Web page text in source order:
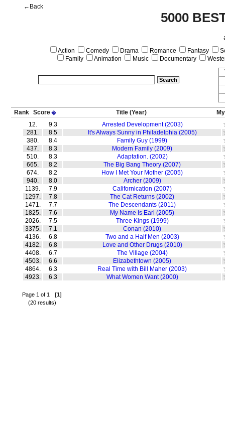
5000
←Back
Action Comedy Drama Romance Fantasy
Family
Animation Music Documentary
Rank Score� Title (Year)
12.
9.3
Arrested Development (2003)
281.
8.5
It's Always Sunny in Philadelphia (2005)
380.
8.4
Family Guy (1999)
437.
8.3
Modern Family (2009)
510.
8.3
Adaptation. (2002)
665.
8.2
The Big Bang Theory (2007)
674.
8.2
How I Met Your Mother (2005)
940.
8.0
Archer (2009)
1139.
7.9
Californication (2007)
1297.
7.8
The Cat Returns (2002)
1471.
7.7
The Descendants (2011)
1825.
7.6
My Name Is Earl (2005)
2026.
7.5
Three Kings (1999)
3375.
7.1
Conan (2010)
4136.
6.8
Two and a Half Men (2003)
4182.
6.8
Love and Other Drugs (2010)
4408.
6.7
The Village (2004)
4503.
6.6
Elizabethtown (2005)
4864.
6.3
Real Time with Bill Maher (2003)
4923.
6.3 What Women Want (2000)
Page 1 of 1 [1]
(20 results)